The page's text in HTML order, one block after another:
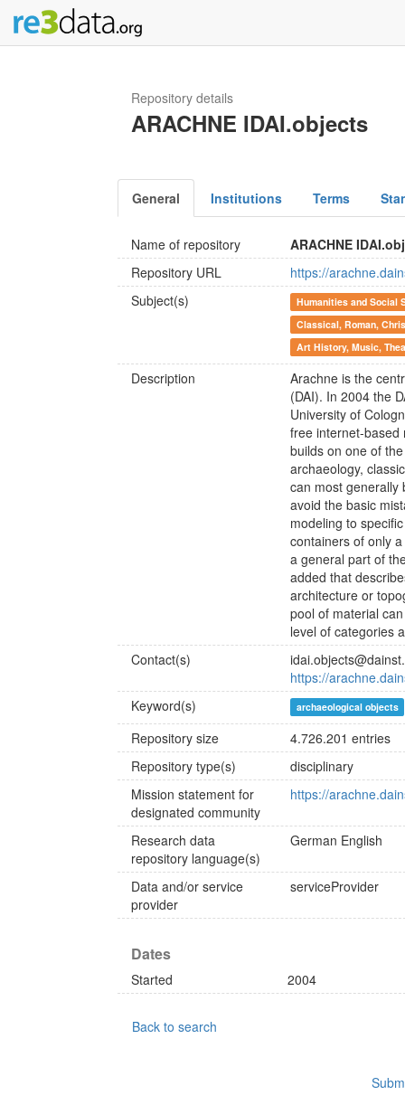
Repository details
ARACHNE IDAI.objects
General Institutions Terms
Name of repository
ARACHNE
Repository URL
https://
Subject(s)
Humanities and Social
Classical, Roman,
Art History, Music,
Description
Arachne is the
(DAI). In 2004 the
University of
free internet-based
builds on one of
archaeology,
can most generally
avoid the basic
modeling to
containers of only
a general part of
added that
architecture or
pool of material
level of categories
Contact(s)
https://
Keyword(s)
archaeological objects
Repository size
4.726.201 entries
Repository type(s)
disciplinary
Mission statement for
designated community
https://
Research data
repository language(s)
German English
Data and/or service
provider
serviceProvider
Dates
Started 2004
Back to search